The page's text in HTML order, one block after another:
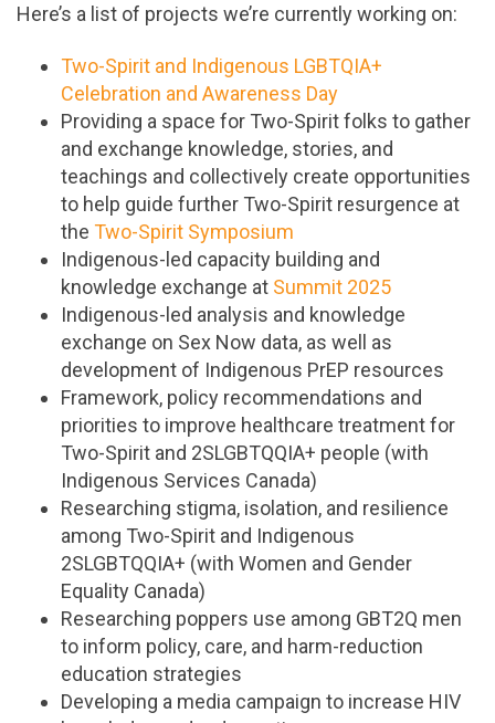
Here’s a list of projects we’re currently working on:
Two-Spirit and Indigenous LGBTQIA+
Celebration and Awareness Day
Providing a space for Two-Spirit folks to gather
and exchange knowledge, stories, and
teachings and collectively create opportunities
to help guide further Two-Spirit resurgence at
the Two-Spirit Symposium
Indigenous-led capacity building and
knowledge exchange at Summit 2025
Indigenous-led analysis and knowledge
exchange on Sex Now data, as well as
development of Indigenous PrEP resources
Framework, policy recommendations and
priorities to improve healthcare treatment for
Two-Spirit and 2SLGBTQQIA+ people (with
Indigenous Services Canada)
Researching stigma, isolation, and resilience
among Two-Spirit and Indigenous
2SLGBTQQIA+ (with Women and Gender
Equality Canada)
Researching poppers use among GBT2Q men
to inform policy, care, and harm-reduction
education strategies
Developing a media campaign to increase HIV